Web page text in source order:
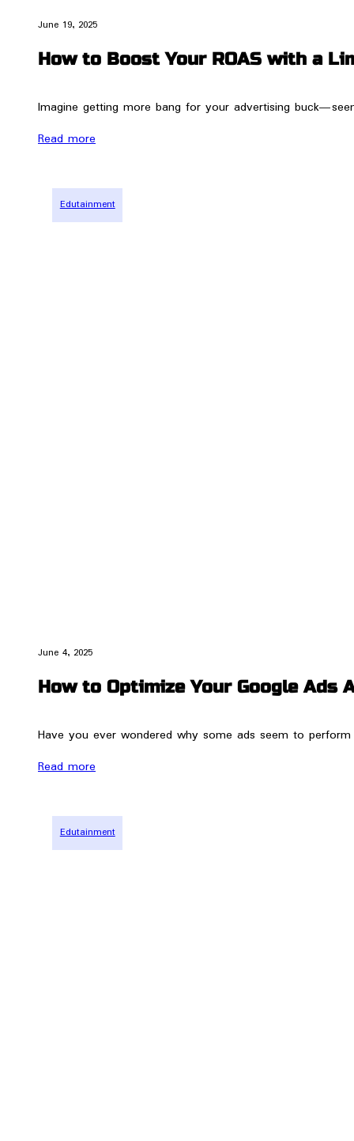
June 19, 2025
How to Boost Your ROAS with a
Imagine getting more bang for your advertising
Read more
June 4, 2025
How to Optimize Your Google
Have you ever wondered why some ads seem to
Read more
Edutainment
Edutainment